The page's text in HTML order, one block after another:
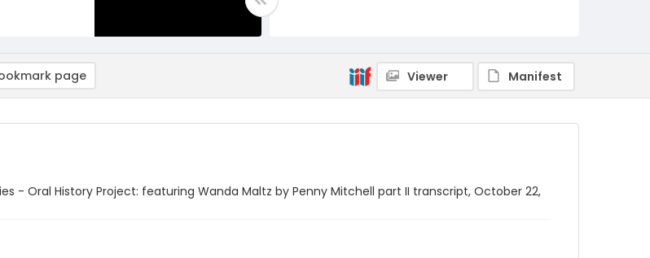
Identifier - Local
SC_BCI_box_04_OH_MISC_08_transcript
page Viewer Manifest
- Oral History Project: featuring Wanda Maltz by Penny Mitchell part II transcript, October 22,